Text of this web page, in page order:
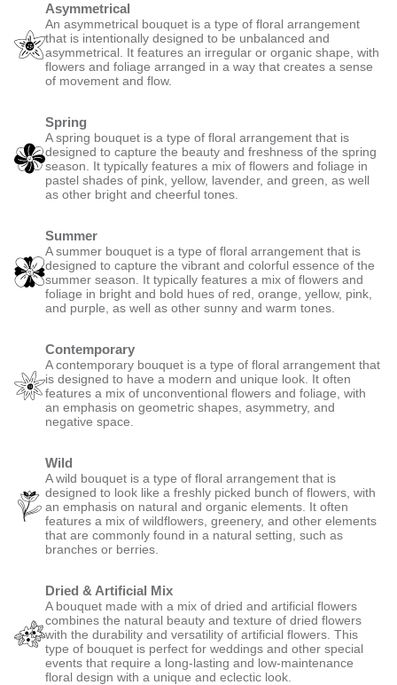
Asymmetrical
An asymmetrical bouquet is a type of floral arrangement
that is intentionally designed to be unbalanced and
asymmetrical. It features an irregular or organic shape, with
flowers and foliage arranged in a way that creates a sense
of movement and flow.
Spring
A spring bouquet is a type of floral arrangement that is
designed to capture the beauty and freshness of the spring
season. It typically features a mix of flowers and foliage in
pastel shades of pink, yellow, lavender, and green, as well
as other bright and cheerful tones.
Summer
A summer bouquet is a type of floral arrangement that is
designed to capture the vibrant and colorful essence of the
summer season. It typically features a mix of flowers and
foliage in bright and bold hues of red, orange, yellow, pink,
and purple, as well as other sunny and warm tones.
Contemporary
A contemporary bouquet is a type of floral arrangement that
is designed to have a modern and unique look. It often
features a mix of unconventional flowers and foliage, with
an emphasis on geometric shapes, asymmetry, and
negative space.
Wild
A wild bouquet is a type of floral arrangement that is
designed to look like a freshly picked bunch of flowers, with
an emphasis on natural and organic elements. It often
features a mix of wildflowers, greenery, and other elements
that are commonly found in a natural setting, such as
branches or berries.
Dried & Artificial Mix
A bouquet made with a mix of dried and artificial flowers
combines the natural beauty and texture of dried flowers
with the durability and versatility of artificial flowers. This
type of bouquet is perfect for weddings and other special
events that require a long-lasting and low-maintenance
floral design with a unique and eclectic look.